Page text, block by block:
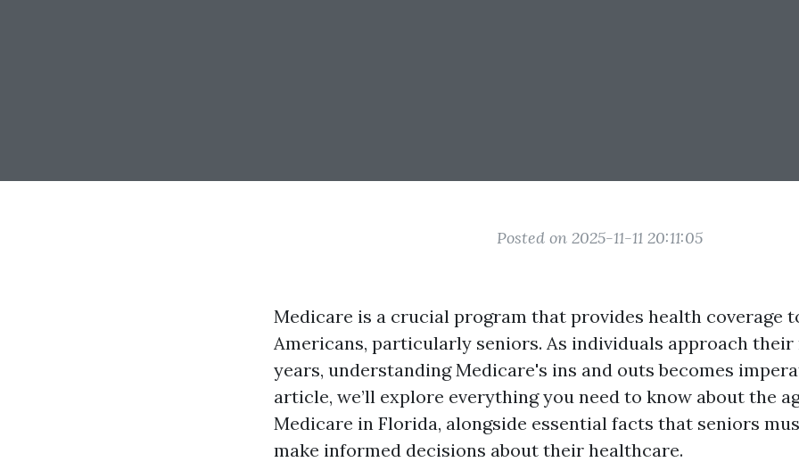
Posted on 2025-11-11 20:11:05
Medicare is a crucial program that provides health coverage
Americans, particularly seniors. As individuals approach
years, understanding Medicare's ins and outs becomes
article, we’ll explore everything you need to know about the
Medicare in Florida, alongside essential facts that seniors
make informed decisions about their healthcare.